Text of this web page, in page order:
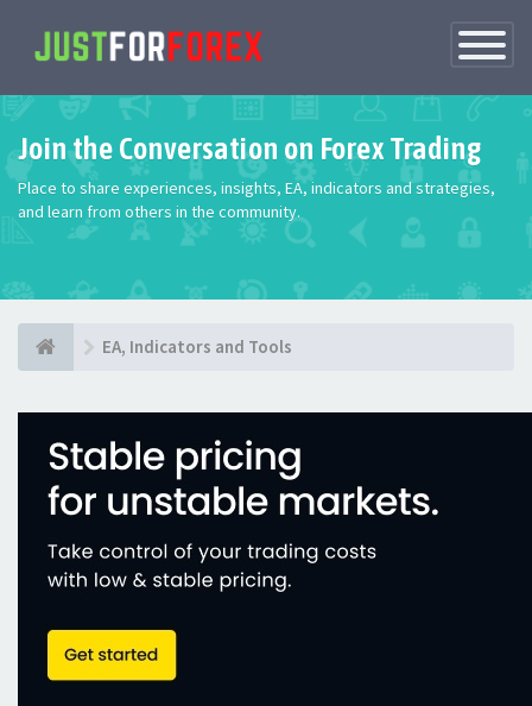
Toggle
Join the Conversation on Forex Trading
Place to share experiences, insights, EA, indicators and strategies,
and learn from others in the community.
EA, Indicators and Tools